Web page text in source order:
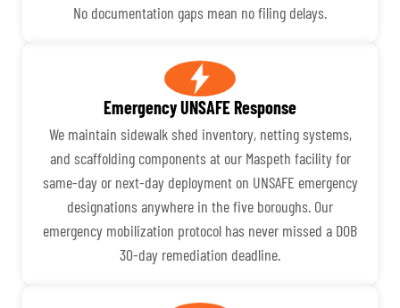
No documentation gaps mean no filing delays.
Emergency UNSAFE Response
We maintain sidewalk shed inventory, netting systems,
and scaffolding components at our Maspeth facility for
same-day or next-day deployment on UNSAFE emergency
designations anywhere in the five boroughs. Our
emergency mobilization protocol has never missed a DOB
30-day remediation deadline.